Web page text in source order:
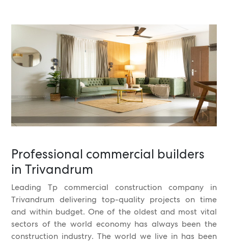
Professional commercial builders
in Trivandrum
Leading Tp commercial construction company in
Trivandrum delivering top-quality projects on time
and within budget. One of the oldest and most vital
sectors of the world economy has always been the
construction industry. The world we live in has been